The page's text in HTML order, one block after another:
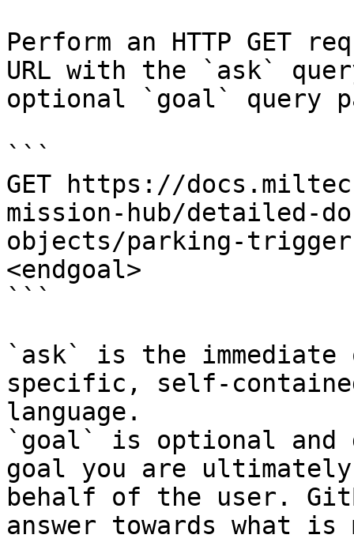
Perform an HTTP GET
URL with the `ask`
optional `goal` query
```
GET https://
mission-hub/detailed-
objects/parking-
<endgoal>
```
`ask` is the
specific, self-
language.
`goal` is optional and
goal you are
behalf of the user.
answer towards what